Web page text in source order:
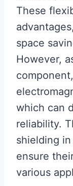
These
space
However,
which can
reliability.
shielding
ensure
various